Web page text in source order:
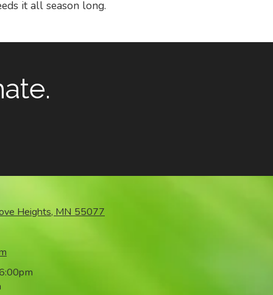
it all season long.
Heights, MN 55077